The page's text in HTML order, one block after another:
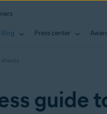
Blog Press center
guide